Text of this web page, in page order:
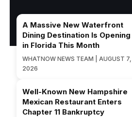
A Massive New Waterfront
Dining Destination Is Opening
in Florida This Month
WHATNOW NEWS TEAM | AUGUST 7,
2026
Well-Known New Hampshire
Mexican Restaurant Enters
Chapter 11 Bankruptcy